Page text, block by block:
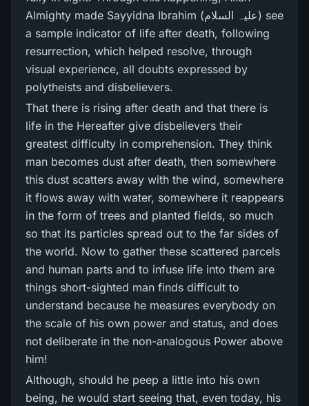
Almighty made Sayyidna Ibrahim (علیہ السلام) see
a sample indicator of life after death, following
resurrection, which helped resolve, through
visual experience, all doubts expressed by
polytheists and disbelievers.
That there is rising after death and that there is
life in the Hereafter give disbelievers their
greatest difficulty in comprehension. They think
man becomes dust after death, then somewhere
this dust scatters away with the wind, somewhere
it flows away with water, somewhere it reappears
in the form of trees and planted fields, so much
so that its particles spread out to the far sides of
the world. Now to gather these scattered parcels
and human parts and to infuse life into them are
things short-sighted man finds difficult to
understand because he measures everybody on
the scale of his own power and status, and does
not deliberate in the non-analogous Power above
him!
Although, should he peep a little into his own
being, he would start seeing that, even today, his